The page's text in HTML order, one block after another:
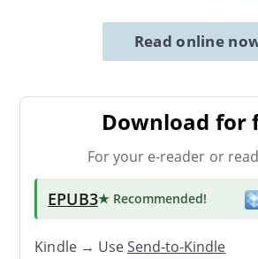
Read online
Download for
For your e-reader or
EPUB3★ Recommended!
Kindle → UseSend-to-Kindle